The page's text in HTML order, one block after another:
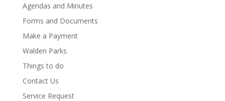
Agendas and Minutes
Forms and Documents
Make a Payment
Walden Parks
Things to do
Contact Us
Service Request